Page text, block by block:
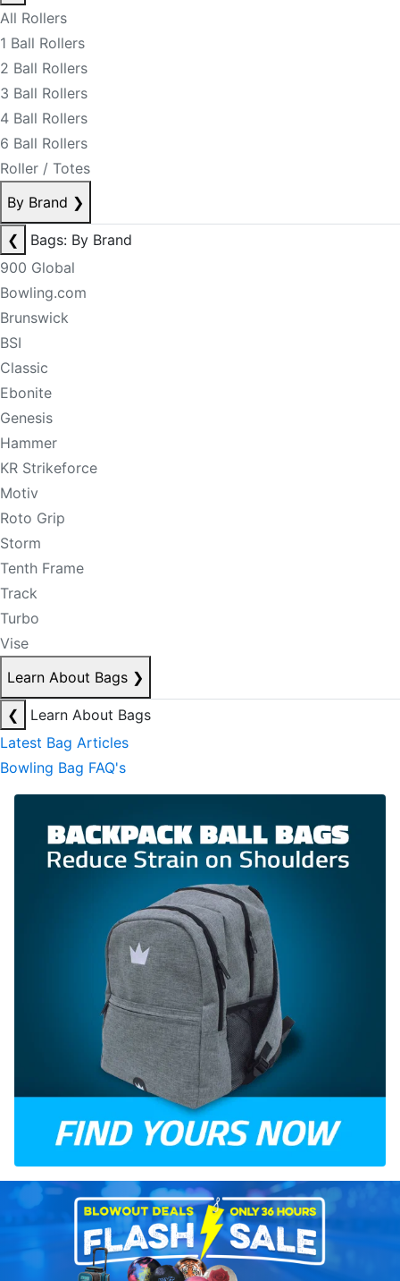
All Rollers
1 Ball Rollers
2 Ball Rollers
3 Ball Rollers
4 Ball Rollers
6 Ball Rollers
Roller / Totes
By Brand ❯
❮
Bags: By Brand
900 Global
Bowling.com
Brunswick
BSI
Classic
Ebonite
Genesis
Hammer
KR Strikeforce
Motiv
Roto Grip
Storm
Tenth Frame
Track
Turbo
Vise
Learn About Bags ❯
❮
Learn About Bags
Latest Bag Articles
Bowling Bag FAQ's